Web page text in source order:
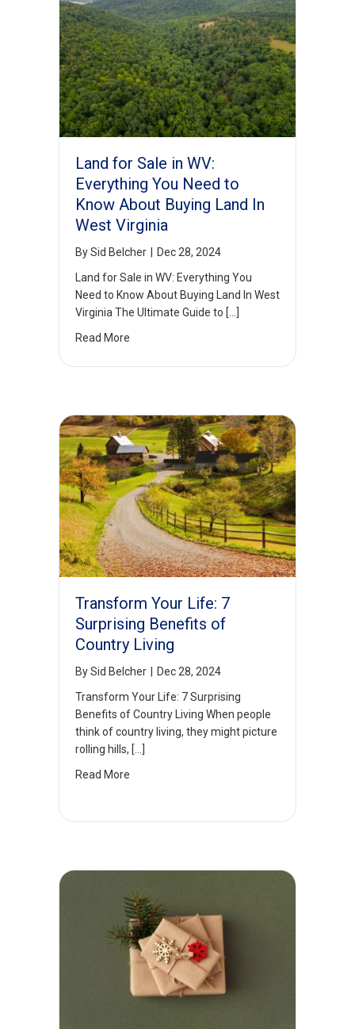
Land for Sale in WV:
Everything You Need to
Know About Buying Land In
West Virginia
BySid Belcher
Dec 28, 2024
Land for Sale in WV: Everything You
Need to Know About Buying Land In West
Virginia The Ultimate Guide to […]
Read More
Transform Your Life: 7
Surprising Benefits of
Country Living
BySid Belcher
Dec 28, 2024
Transform Your Life: 7 Surprising
Benefits of Country Living When people
think of country living, they might picture
rolling hills, […]
Read More